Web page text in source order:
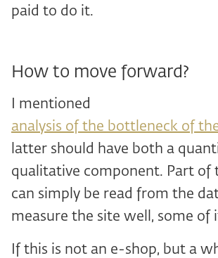
paid to do it.
How to move forward?
I mentioned
analysis of the bottleneck of
latter should have both a
qualitative component. Part of
can simply be read from the
measure the site well, some of
If this is not an e-shop, but a